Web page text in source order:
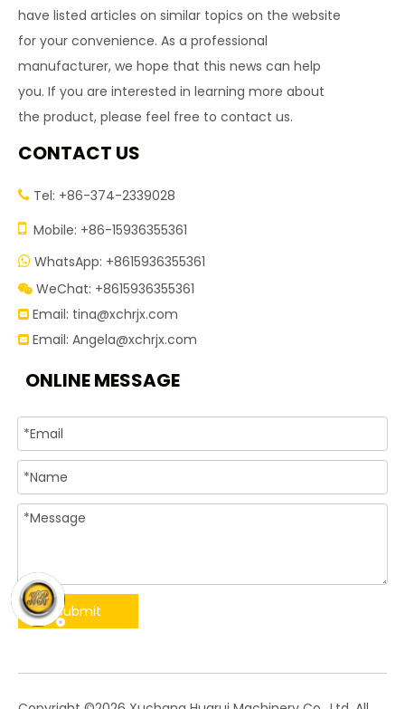
have listed articles on similar topics on the website
for your convenience. As a professional
manufacturer, we hope that this news can help
you. If you are interested in learning more about
the product, please feel free to contact us.
CONTACT US
 Tel: +86-374-2339028
 Mobile: +86-15936355361
 WhatsApp: +8615936355361
 WeChat: +8615936355361
 Email: tina@xchrjx.com
 Email: Angela@xchrjx.com
ONLINE MESSAGE
Submit